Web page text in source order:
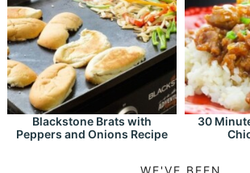
Blackstone Brats with
Peppers and Onions Recipe
30
WE'VE BEEN